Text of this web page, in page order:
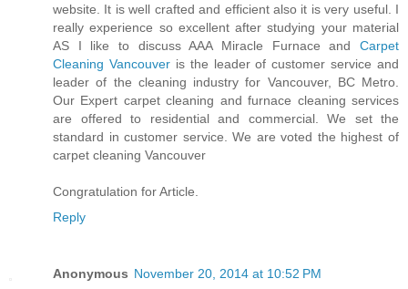
website. It is well crafted and efficient also it is very useful. I
really experience so excellent after studying your material
AS I like to discuss AAA Miracle Furnace and Carpet
Cleaning Vancouveris the leader of customer service and
leader of the cleaning industry for Vancouver, BC Metro.
Our Expert carpet cleaning and furnace cleaning services
are offered to residential and commercial. We set the
standard in customer service. We are voted the highest of
carpet cleaning Vancouver
Congratulation for Article.
Reply
Anonymous November 20, 2014 at 10:52 PM